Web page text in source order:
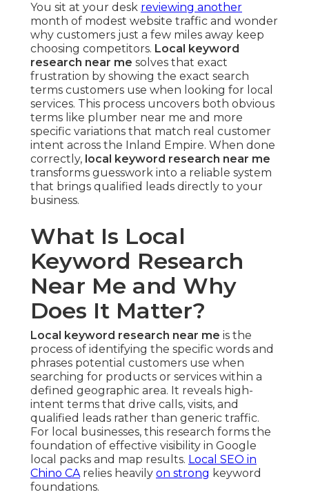
You sit at your desk reviewing another
month of modest website traffic and wonder
why customers just a few miles away keep
choosing competitors. Local keyword
research near me solves that exact
frustration by showing the exact search
terms customers use when looking for local
services. This process uncovers both obvious
terms like plumber near me and more
specific variations that match real customer
intent across the Inland Empire. When done
correctly, local keyword research near me
transforms guesswork into a reliable system
that brings qualified leads directly to your
business.
What Is Local
Keyword Research
Near Me and Why
Does It Matter?
Local keyword research near me is the
process of identifying the specific words and
phrases potential customers use when
searching for products or services within a
defined geographic area. It reveals high-
intent terms that drive calls, visits, and
qualified leads rather than generic traffic.
For local businesses, this research forms the
foundation of effective visibility in Google
local packs and map results. Local SEO in
Chino CArelies heavily on strong keyword
foundations.